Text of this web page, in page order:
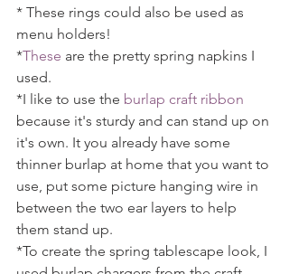
* These rings could also be used as
menu holders!
*These are the pretty spring napkins I
used.
*I like to use the burlap craft ribbon
because it's sturdy and can stand up on
it's own. It you already have some
thinner burlap at home that you want to
use, put some picture hanging wire in
between the two ear layers to help
them stand up.
*To create the spring tablescape look, I